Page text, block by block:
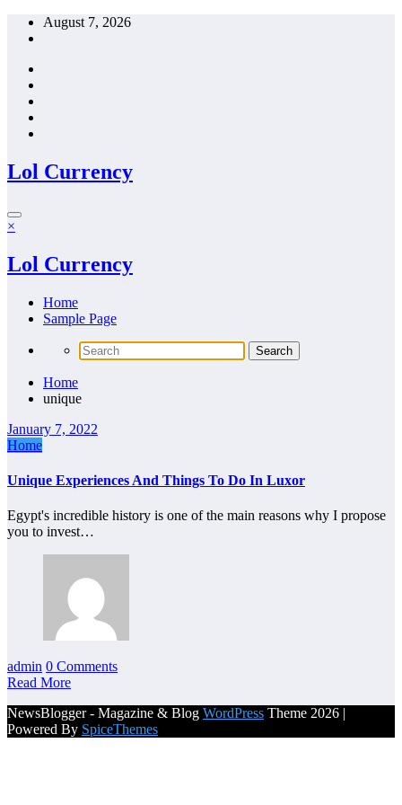
Skip
August 7, 2026
Lol Currency
×
Lol Currency
Home
Sample Page
Home
unique
January 7, 2022
Home
Unique Experiences And Things To Do In Luxor
Egypt's incredible history is one of the main reasons why I propose
you to invest…
admin 0 Comments
Read More
NewsBlogger - Magazine & Blog WordPress Theme 2026 |
Powered By SpiceThemes